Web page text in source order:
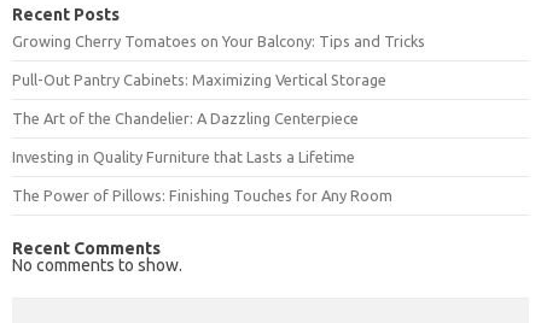
Recent Posts
Growing Cherry Tomatoes on Your Balcony: Tips and Tricks
Pull-Out Pantry Cabinets: Maximizing Vertical Storage
The Art of the Chandelier: A Dazzling Centerpiece
Investing in Quality Furniture that Lasts a Lifetime
The Power of Pillows: Finishing Touches for Any Room
Recent Comments
No comments to show.